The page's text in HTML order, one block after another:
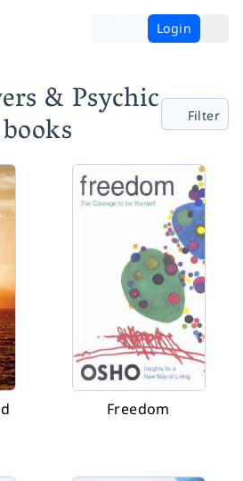
Login
& Psychic Filter
Freedom